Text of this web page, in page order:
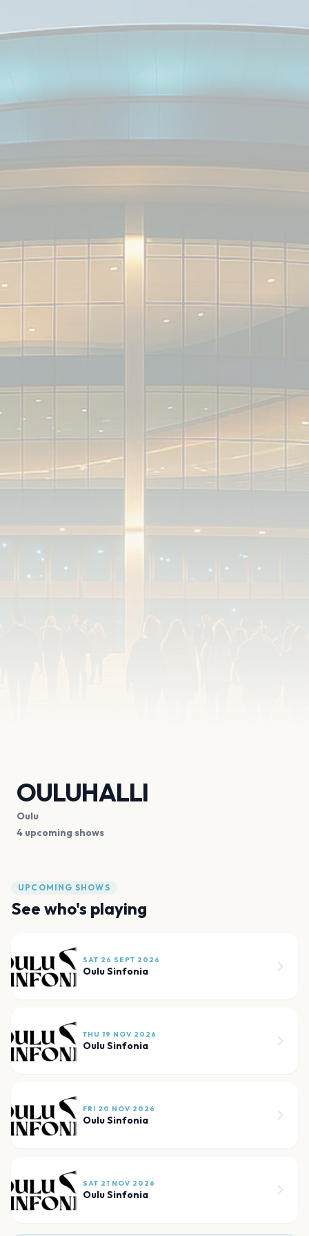
OULUHALLI
Oulu
4 upcoming shows
UPCOMING SHOWS
See who's playing
SAT 26 SEPT 2026
Oulu Sinfonia
THU 19 NOV 2026
Oulu Sinfonia
FRI 20 NOV 2026
Oulu Sinfonia
SAT 21 NOV 2026
Oulu Sinfonia